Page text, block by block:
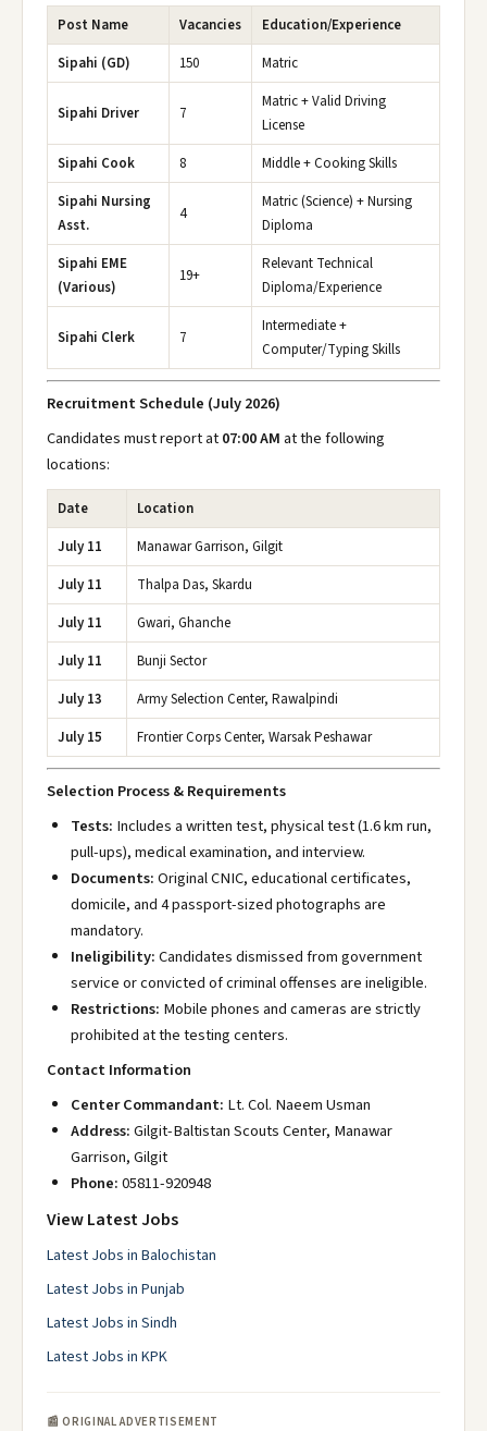
Post Name Vacancies
Education/Experience
Sipahi (GD)
150 Matric
Sipahi Driver 7
Matric + Valid Driving
License
Sipahi Cook
8
Middle + Cooking Skills
Sipahi Nursing
Asst.
4
Matric (Science) + Nursing
Diploma
Sipahi EME
(Various)
19+
Relevant Technical
Diploma/Experience
Sipahi Clerk 7
Intermediate +
Computer/Typing Skills
Recruitment Schedule (July 2026)
Candidates must report at07:00 AMat the following
locations:
Date
Location
July 11
Manawar Garrison, Gilgit
July 11
Thalpa Das, Skardu
July 11
Gwari, Ghanche
July 11
Bunji Sector
July 13
Army Selection Center, Rawalpindi
July 15
Frontier Corps Center, Warsak Peshawar
Selection Process & Requirements
Tests: Includes a written test, physical test (1.6 km run,
pull-ups), medical examination, and interview.
Documents:Original CNIC, educational certificates,
domicile, and 4 passport-sized photographs are
mandatory.
Ineligibility:Candidates dismissed from government
service or convicted of criminal offenses are ineligible.
Restrictions: Mobile phones and cameras are strictly
prohibited at the testing centers.
Contact Information
Center Commandant: Lt. Col. Naeem Usman
Address:Gilgit-Baltistan Scouts Center, Manawar
Garrison, Gilgit
Phone:05811-920948
View Latest Jobs
Latest Jobs in Balochistan
Latest Jobs in Punjab
Latest Jobs in Sindh
Latest Jobs in KPK
📰 ORIGINAL ADVERTISEMENT